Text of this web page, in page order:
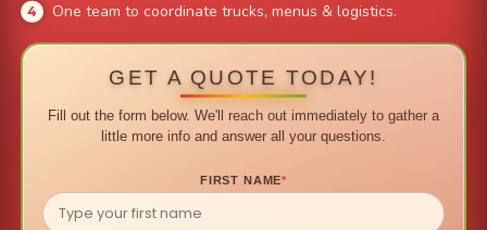
One team to coordinate trucks, menus & logistics.
GET A QUOTE TODAY!
Fill out the form below. We'll reach out immediately to gather a
little more info and answer all your questions.
FIRST NAME*